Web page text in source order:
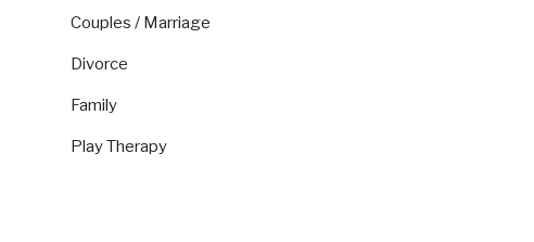
Couples / Marriage
Divorce
Family
Play Therapy